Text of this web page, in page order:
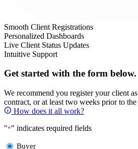
Smooth Client Registrations
Personalized Dashboards
Live Client Status Updates
Intuitive Support
Get started with the form below.
We recommend you register your client
contract, or at least two weeks prior to
How does it all work?
"*" indicates required fields
SelectBuyer